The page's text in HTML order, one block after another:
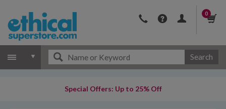
0
Search
Special Offers: Up to 25% Off